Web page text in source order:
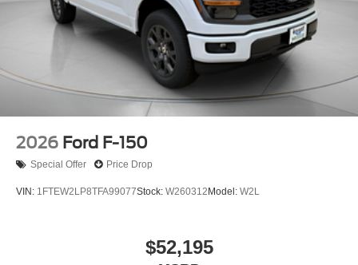
2026 Ford F-150
Special Offer Price Drop
VIN: 1FTEW2LP8TFA99077Stock: W260312 Model: W2L
$52,195